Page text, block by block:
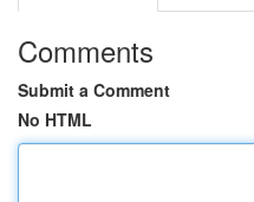
Comments
Submit a Comment
No HTML